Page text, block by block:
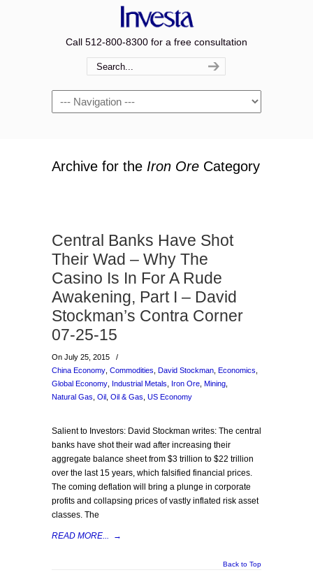
Call 512-800-8300 for a free consultation
Navigation
Archive for the Iron Ore Category
Central Banks Have Shot
Their Wad – Why The
Casino Is In For A Rude
Awakening, Part I – David
Stockman’s Contra Corner
07-25-15
On July 25, 2015
/
China Economy Commodities David Stockman Economics
Global Economy Industrial Metals Iron Ore Mining
Natural Gas Oil Oil & Gas US Economy
Salient to Investors: David Stockman writes: The central
banks have shot their wad after increasing their
aggregate balance sheet from $3 trillion to $22 trillion
over the last 15 years, which falsified financial prices.
The coming deflation will bring a plunge in corporate
profits and collapsing prices of vastly inflated risk asset
classes. The
READ MORE... →
Back to Top